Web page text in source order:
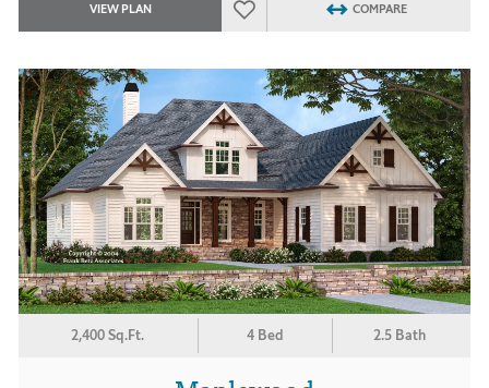
VIEW PLAN COMPARE
2,400 Sq.Ft. 4 Bed 2.5 Bath